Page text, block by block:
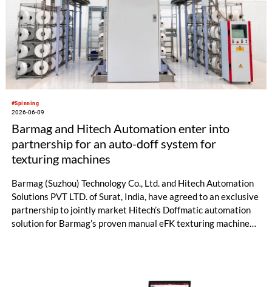
#Spinning
2026-06-09
Barmag and Hitech Automation enter into
partnership for an auto-doff system for
texturing machines
Barmag (Suzhou) Technology Co., Ltd. and Hitech Automation
Solutions PVT LTD. of Surat, India, have agreed to an exclusive
partnership to jointly market Hitech’s Doffmatic automation
solution for Barmag’s proven manual eFK texturing machines.